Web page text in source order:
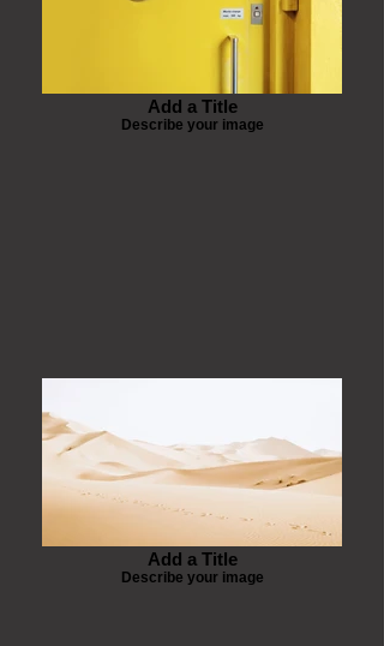
Add a Title
Describe your image
Add a Title
Describe your image